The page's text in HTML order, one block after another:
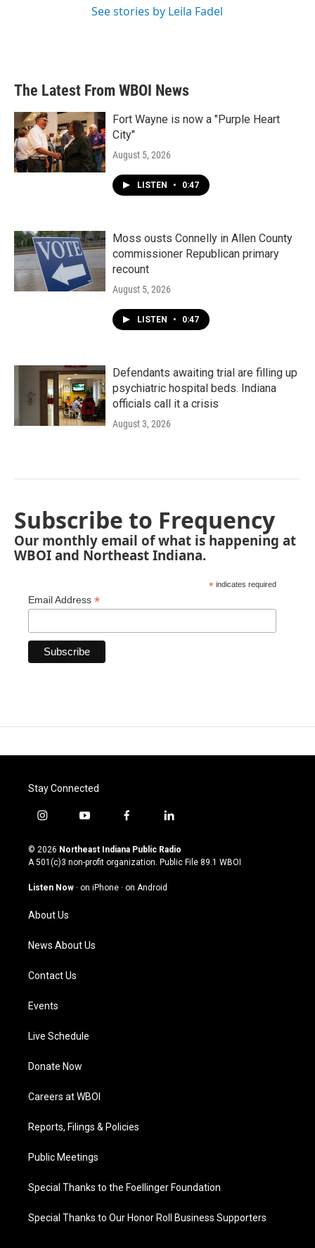
See stories by Leila Fadel
The Latest From WBOI News
Fort Wayne is now a "Purple Heart
City"
August 5, 2026
LISTEN • 0:47
Moss ousts Connelly in Allen County
commissioner Republican primary
recount
August 5, 2026
LISTEN • 0:47
Defendants awaiting trial are filling up
psychiatric hospital beds. Indiana
officials call it a crisis
August 3, 2026
Subscribe to Frequency
Our monthly email of what is happening at
WBOI and Northeast Indiana.
* indicates required
Email Address *
Stay Connected
i
s
t
g
a
m
y
u
t
u
b
f
c
e
o
l
n
k
© 2026 Northeast Indiana Public Radio
A 501(c)3 non-profit organization. Public File 89.1 WBOI
Listen Now · on iPhone · on Android
About Us
News About Us
Contact Us
Events
Live Schedule
Donate Now
Careers at WBOI
Reports, Filings & Policies
Public Meetings
Special Thanks to the Foellinger Foundation
Special Thanks to Our Honor Roll Business Supporters